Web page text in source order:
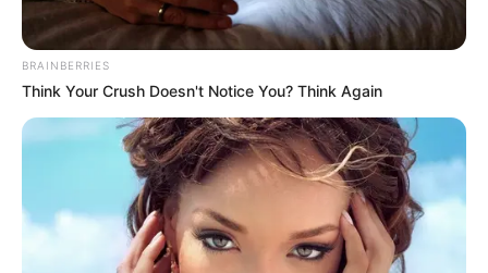
BRAINBERRIES
Think Your Crush Doesn't Notice You? Think Again